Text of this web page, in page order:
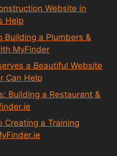
Website in
Help
a Plumbers &
MyFinder
a Beautiful Website
Can Help
Building a Restaurant &
a Training